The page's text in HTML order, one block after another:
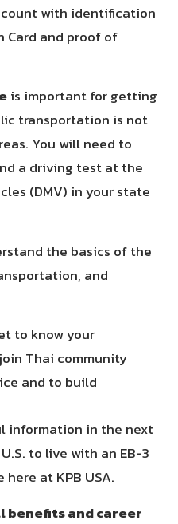
with identification
Card and proof of
is important for getting
transportation is not
You will need to
a driving test at the
(DMV) in your state
the basics of the
and
to know your
Thai community
and to build
information in the next
to live with an EB-3
at KPB USA.
benefits and career